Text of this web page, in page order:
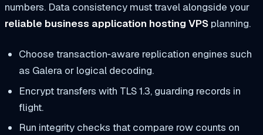
numbers. Data consistency must travel alongside your
reliable business application hosting VPS planning.
Choose transaction‑aware replication engines such
as Galera or logical decoding.
Encrypt transfers with TLS 1.3, guarding records in
flight.
Run integrity checks that compare row counts on